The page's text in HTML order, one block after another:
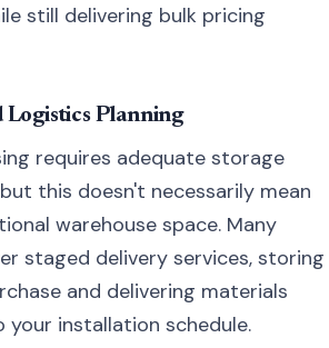
still delivering bulk pricing
Logistics Planning
requires adequate storage
this doesn't necessarily mean
warehouse space. Many
staged delivery services, storing
and delivering materials
your installation schedule.